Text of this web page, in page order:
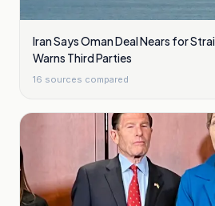
Iran Says Oman Deal Nears for
Warns Third Parties
16 sources compared